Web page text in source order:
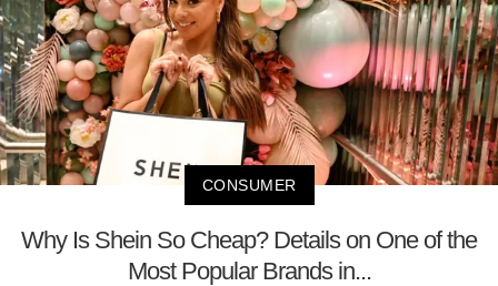
CONSUMER
Why Is Shein So Cheap? Details on One of the
Most Popular Brands in...